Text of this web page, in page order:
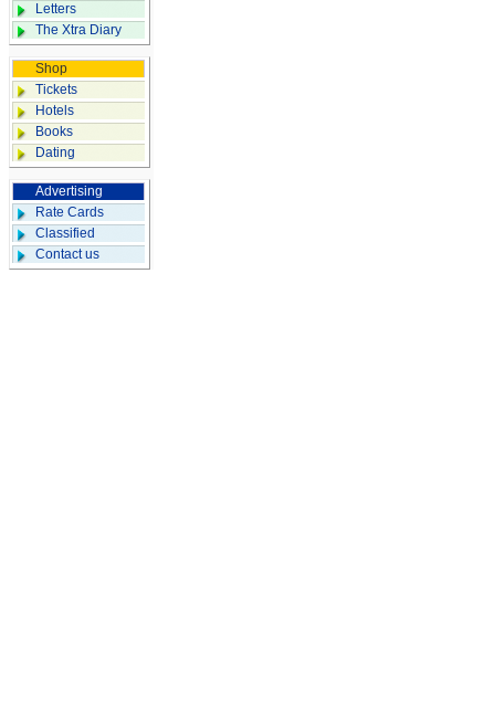
Letters
The Xtra Diary
Shop
Tickets
Hotels
Books
Dating
Advertising
Rate Cards
Classified
Contact us